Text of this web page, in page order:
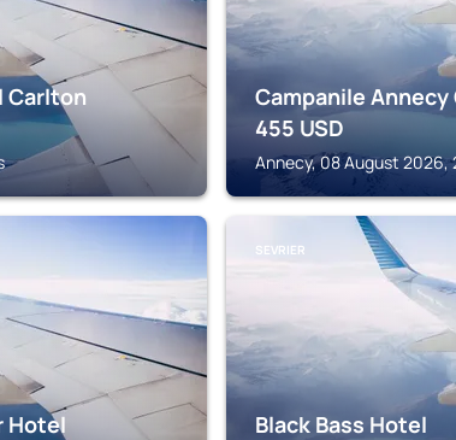
Carlton
Campanile Annecy
455 USD
Annecy, 08 August 2026,
Hotel
SEVRIER
Black Bass Hotel